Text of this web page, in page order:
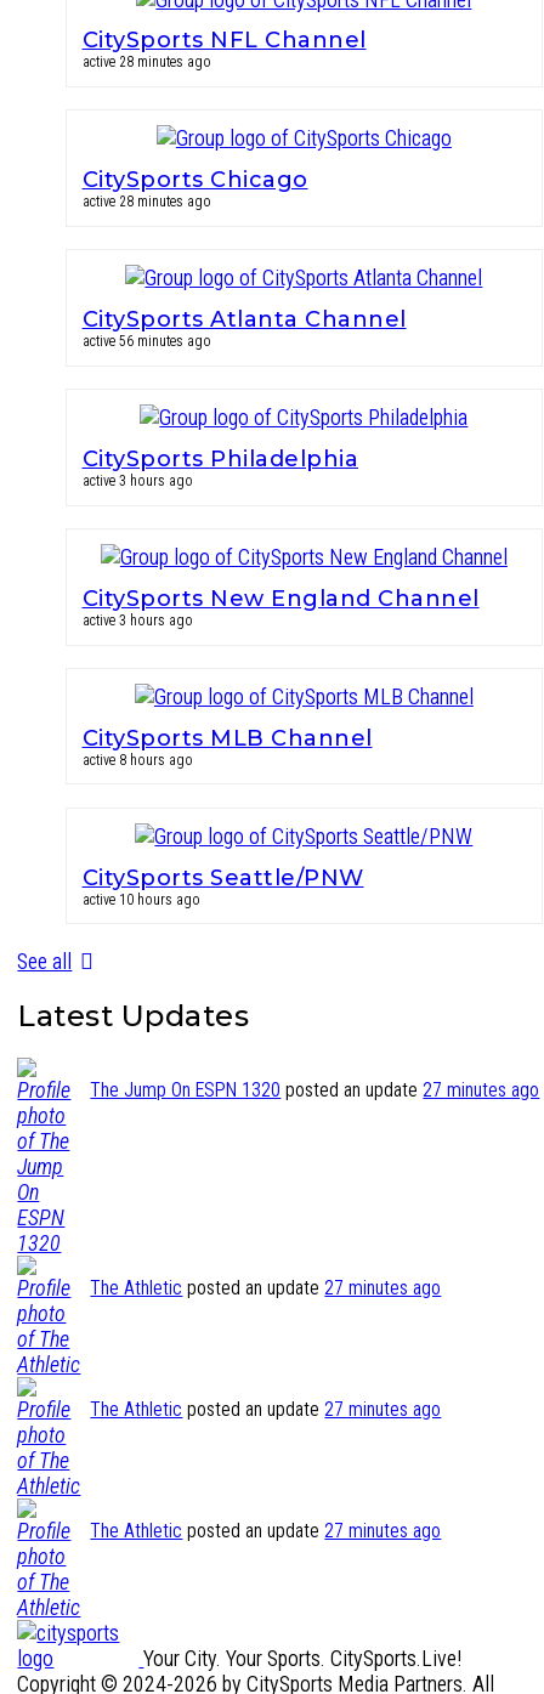
CitySports NFL Channel
active 28 minutes ago
CitySports Chicago
active 28 minutes ago
CitySports Atlanta Channel
active 56 minutes ago
CitySports Philadelphia
active 3 hours ago
CitySports New England Channel
active 3 hours ago
CitySports MLB Channel
active 8 hours ago
CitySports Seattle/PNW
active 10 hours ago
See all
Latest Updates
The Jump On ESPN 1320 posted an update27 minutes ago
The Athletic posted an update27 minutes ago
The Athletic posted an update27 minutes ago
The Athletic posted an update27 minutes ago
Your City. Your Sports. CitySports.Live!
Copyright © 2024-2026 by CitySports Media Partners. All